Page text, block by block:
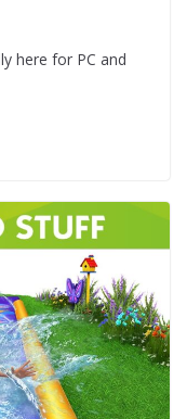
here for PC and